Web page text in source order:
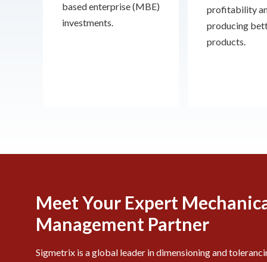
based enterprise (MBE)
investments.
profitability
producing
products.
Meet Your Expert
Management Partner
Sigmetrix is a global leader in dimensioning and